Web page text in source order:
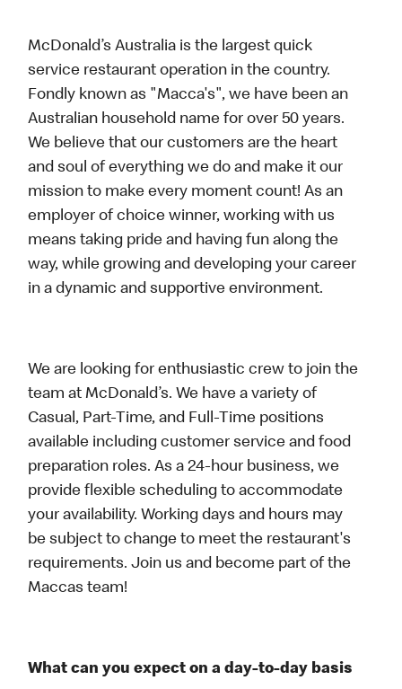
McDonald’s Australia is the largest quick
service restaurant operation in the country.
Fondly known as "Macca's", we have been an
Australian household name for over 50 years.
We believe that our customers are the heart
and soul of everything we do and make it our
mission to make every moment count! As an
employer of choice winner, working with us
means taking pride and having fun along the
way, while growing and developing your career
in a dynamic and supportive environment.
We are looking for enthusiastic crew to join the
team at McDonald’s. We have a variety of
Casual, Part-Time, and Full-Time positions
available including customer service and food
preparation roles. As a 24-hour business, we
provide flexible scheduling to accommodate
your availability. Working days and hours may
be subject to change to meet the restaurant's
requirements. Join us and become part of the
Maccas team!
What can you expect on a day-to-day basis